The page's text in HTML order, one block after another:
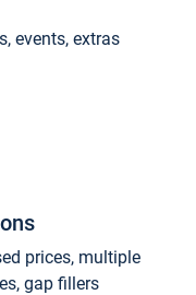
events, extras
prices, multiple
gap fillers